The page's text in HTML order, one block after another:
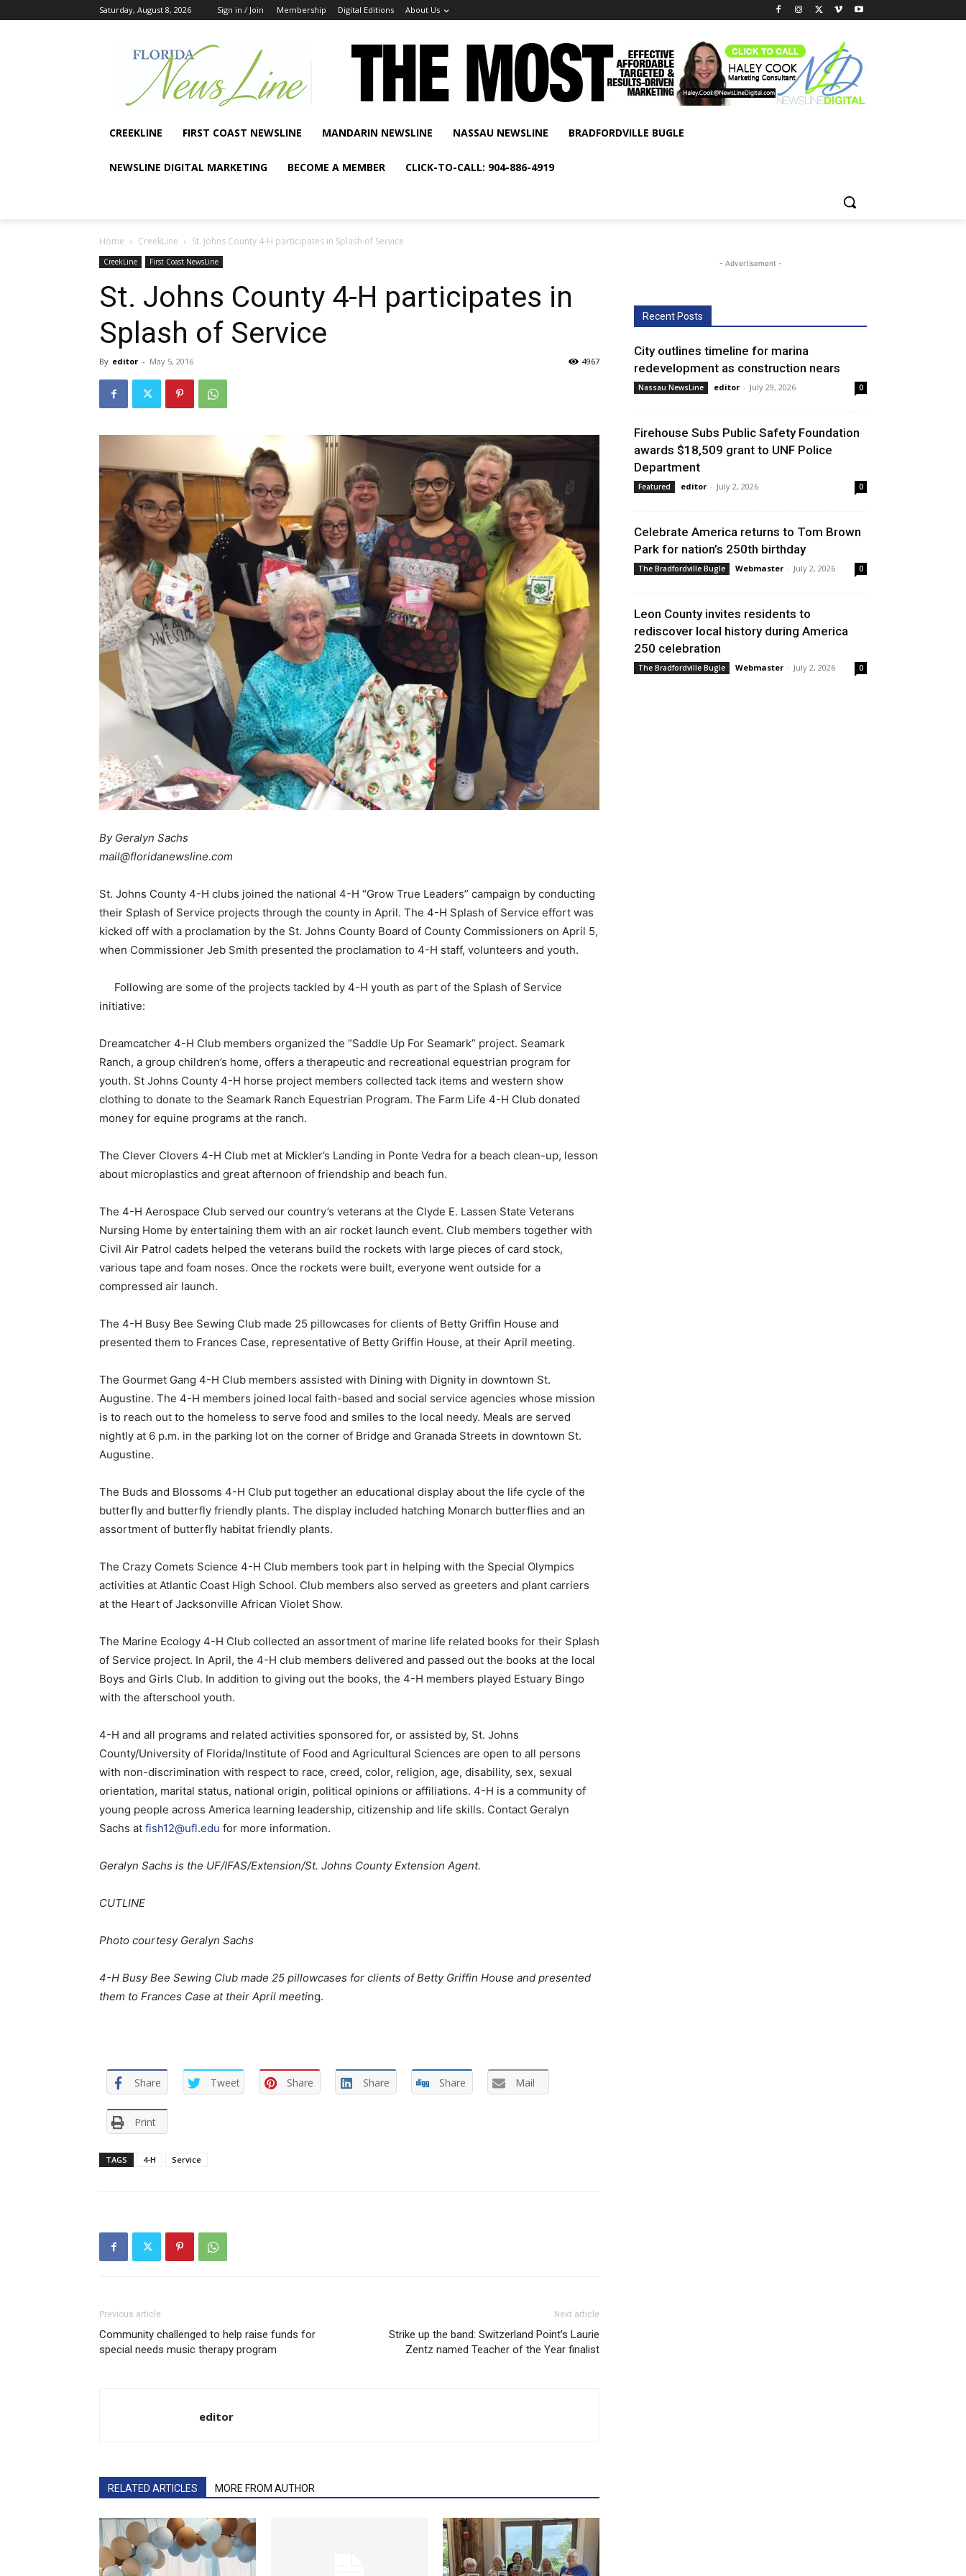
Saturday, August 8, 2026 Sign in / Join Membership Digital Editions About Us
CREEKLINE FIRST COAST NEWSLINE MANDARIN NEWSLINE NASSAU NEWSLINE BRADFORDVILLE BUGLE
NEWSLINE DIGITAL MARKETING BECOME A MEMBER CLICK-TO-CALL: 904-886-4919
Home CreekLine St. Johns County 4-H participates in Splash of Service
CreekLine First Coast NewsLine
St. Johns County 4-H participates in
Splash of Service
By editor - May 5, 2016 4967
By Geralyn Sachs
mail@floridanewsline.com
St. Johns County 4-H clubs joined the national 4-H “Grow True Leaders” campaign by conducting
their Splash of Service projects through the county in April. The 4-H Splash of Service effort was
kicked off with a proclamation by the St. Johns County Board of County Commissioners on April 5,
when Commissioner Jeb Smith presented the proclamation to 4-H staff, volunteers and youth.
Following are some of the projects tackled by 4-H youth as part of the Splash of Service
initiative:
Dreamcatcher 4-H Club members organized the “Saddle Up For Seamark” project. Seamark
Ranch, a group children’s home, offers a therapeutic and recreational equestrian program for
youth. St Johns County 4-H horse project members collected tack items and western show
clothing to donate to the Seamark Ranch Equestrian Program. The Farm Life 4-H Club donated
money for equine programs at the ranch.
The Clever Clovers 4-H Club met at Mickler’s Landing in Ponte Vedra for a beach clean-up, lesson
about microplastics and great afternoon of friendship and beach fun.
The 4-H Aerospace Club served our country’s veterans at the Clyde E. Lassen State Veterans
Nursing Home by entertaining them with an air rocket launch event. Club members together with
Civil Air Patrol cadets helped the veterans build the rockets with large pieces of card stock,
various tape and foam noses. Once the rockets were built, everyone went outside for a
compressed air launch.
The 4-H Busy Bee Sewing Club made 25 pillowcases for clients of Betty Griffin House and
presented them to Frances Case, representative of Betty Griffin House, at their April meeting.
The Gourmet Gang 4-H Club members assisted with Dining with Dignity in downtown St.
Augustine. The 4-H members joined local faith-based and social service agencies whose mission
is to reach out to the homeless to serve food and smiles to the local needy. Meals are served
nightly at 6 p.m. in the parking lot on the corner of Bridge and Granada Streets in downtown St.
Augustine.
The Buds and Blossoms 4-H Club put together an educational display about the life cycle of the
butterfly and butterfly friendly plants. The display included hatching Monarch butterflies and an
assortment of butterfly habitat friendly plants.
The Crazy Comets Science 4-H Club members took part in helping with the Special Olympics
activities at Atlantic Coast High School. Club members also served as greeters and plant carriers
at the Heart of Jacksonville African Violet Show.
The Marine Ecology 4-H Club collected an assortment of marine life related books for their Splash
of Service project. In April, the 4-H club members delivered and passed out the books at the local
Boys and Girls Club. In addition to giving out the books, the 4-H members played Estuary Bingo
with the afterschool youth.
4-H and all programs and related activities sponsored for, or assisted by, St. Johns
County/University of Florida/Institute of Food and Agricultural Sciences are open to all persons
with non-discrimination with respect to race, creed, color, religion, age, disability, sex, sexual
orientation, marital status, national origin, political opinions or affiliations. 4-H is a community of
young people across America learning leadership, citizenship and life skills. Contact Geralyn
Sachs at fish12@ufl.edu for more information.
Geralyn Sachs is the UF/IFAS/Extension/St. Johns County Extension Agent.
CUTLINE
Photo courtesy Geralyn Sachs
4-H Busy Bee Sewing Club made 25 pillowcases for clients of Betty Griffin House and presented
them to Frances Case at their April meeting.
Share Tweet Share Share Share Mail
Print
TAGS 4-H Service
Previous article
Community challenged to help raise funds for
special needs music therapy program
Next article
Strike up the band: Switzerland Point’s Laurie
Zentz named Teacher of the Year finalist
editor
RELATED ARTICLES MORE FROM AUTHOR
- Advertisement -
Recent Posts
City outlines timeline for marina
redevelopment as construction nears
Nassau NewsLine editor - July 29, 2026 0
Firehouse Subs Public Safety Foundation
awards $18,509 grant to UNF Police
Department
Featured editor - July 2, 2026 0
Celebrate America returns to Tom Brown
Park for nation’s 250th birthday
The Bradfordville Bugle Webmaster - July 2, 2026 0
Leon County invites residents to
rediscover local history during America
250 celebration
The Bradfordville Bugle Webmaster - July 2, 2026 0